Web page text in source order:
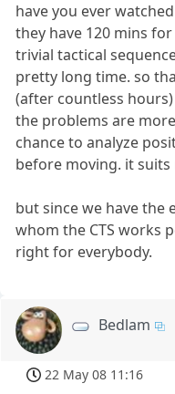
have you ever
they have 120 mins
trivial tactical
pretty long time. so
(after countless
the problems are
chance to analyze
before moving. it suits
but since we have
whom the CTS works
right for everybody.
Bedlam
22 May 08 11:16